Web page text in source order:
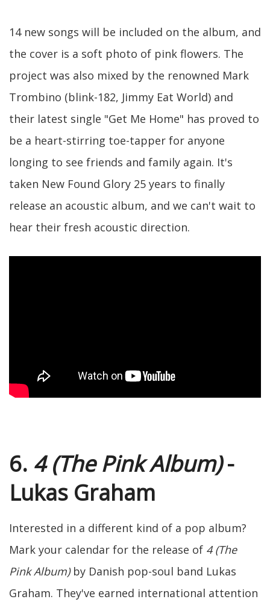
14 new songs will be included on the album, and
the cover is a soft photo of pink flowers. The
project was also mixed by the renowned Mark
Trombino (blink-182, Jimmy Eat World) and
their latest single "Get Me Home" has proved to
be a heart-stirring toe-tapper for anyone
longing to see friends and family again. It's
taken New Found Glory 25 years to finally
release an acoustic album, and we can't wait to
hear their fresh acoustic direction.
6. 4 (The Pink Album)-
Lukas Graham
Interested in a different kind of a pop album?
Mark your calendar for the release of 4 (The
Pink Album)by Danish pop-soul band Lukas
Graham. They've earned international attention